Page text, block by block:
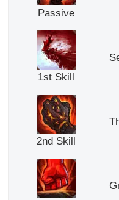
Passive
1st Skill
2nd Skill